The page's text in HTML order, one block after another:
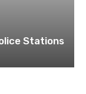
Stations